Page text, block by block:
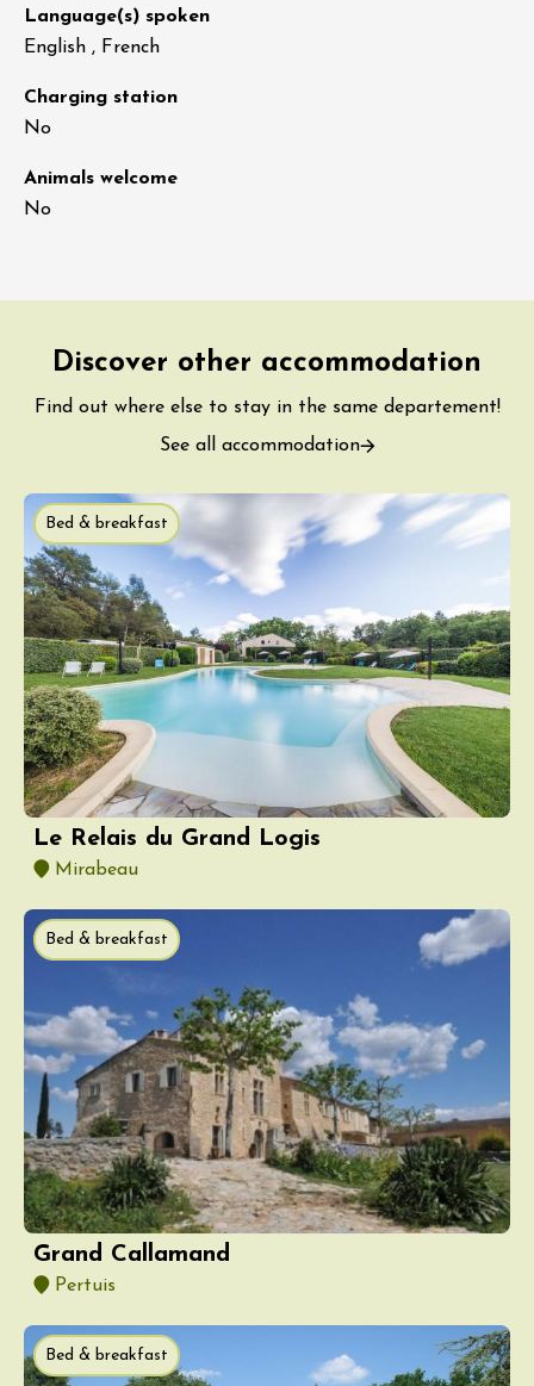
Language(s) spoken
English , French
Charging station
No
Animals welcome
No
Discover other accommodation
Find out where else to stay in the same departement!
See all accommodation
Bed & breakfast
Le Relais du Grand Logis
Mirabeau
Bed & breakfast
Grand Callamand
Pertuis
Bed & breakfast